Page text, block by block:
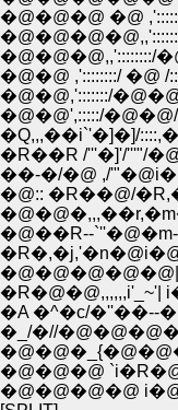
�@�@�@ �@
�@�@�@,,'::::::::/
�@�@ ,'::::::::/ �@
�@�@,':::::::/
�@�@',:::::/
�Q,,,��i`'�]�]/
�R��R /'''�]'/'''"/
��-�/�@ ,/
�@:: �R��@/
�@��R--
�R�@�@,,,,,,i'_~'|
�A �^�c/�''��--
�_/�//
�@�@�@
�@�@�@�@